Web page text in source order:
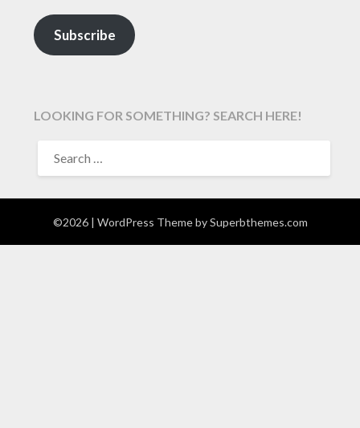
Subscribe
LOOKING FOR SOMETHING? SEARCH HERE!
FOR:
©2026 | WordPress Theme bySuperbthemes.com